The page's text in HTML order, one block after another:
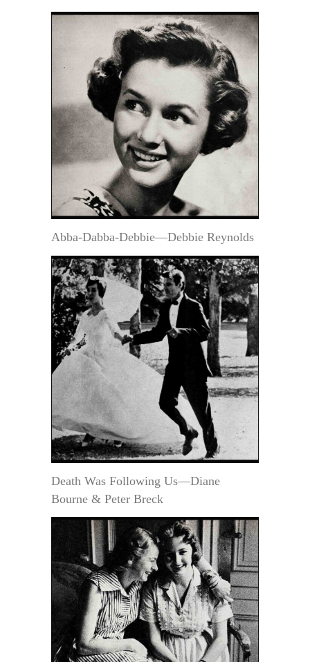
Abba-Dabba-Debbie—Debbie Reynolds
Death Was Following Us—Diane
Bourne & Peter Breck